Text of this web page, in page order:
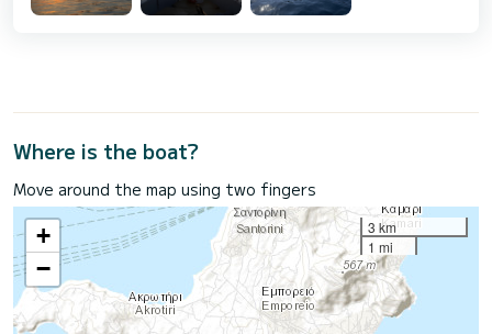
Where is the boat?
Move around the map using two fingers
+
−
3 km
1 mi